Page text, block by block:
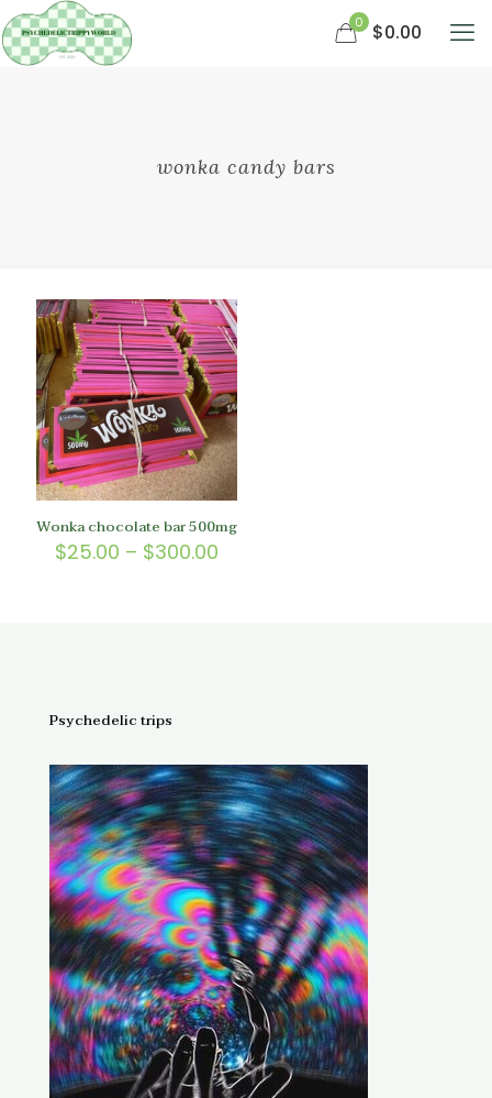
0 $0.00
wonka candy bars
Wonka chocolate bar 500mg
$25.00 – $300.00
Psychedelic trips